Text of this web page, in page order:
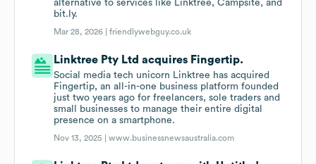
alternative to services like Linktree, Campsite, and
bit.ly.
Mar 28, 2026 |friendlywebguy.co.uk
Linktree Pty Ltd acquires Fingertip.
Social media tech unicorn Linktree has acquired
Fingertip, an all-in-one business platform founded
just two years ago for freelancers, sole traders and
small businesses to manage their entire digital
presence on a smartphone.
Nov 13, 2025 |www.businessnewsaustralia.com